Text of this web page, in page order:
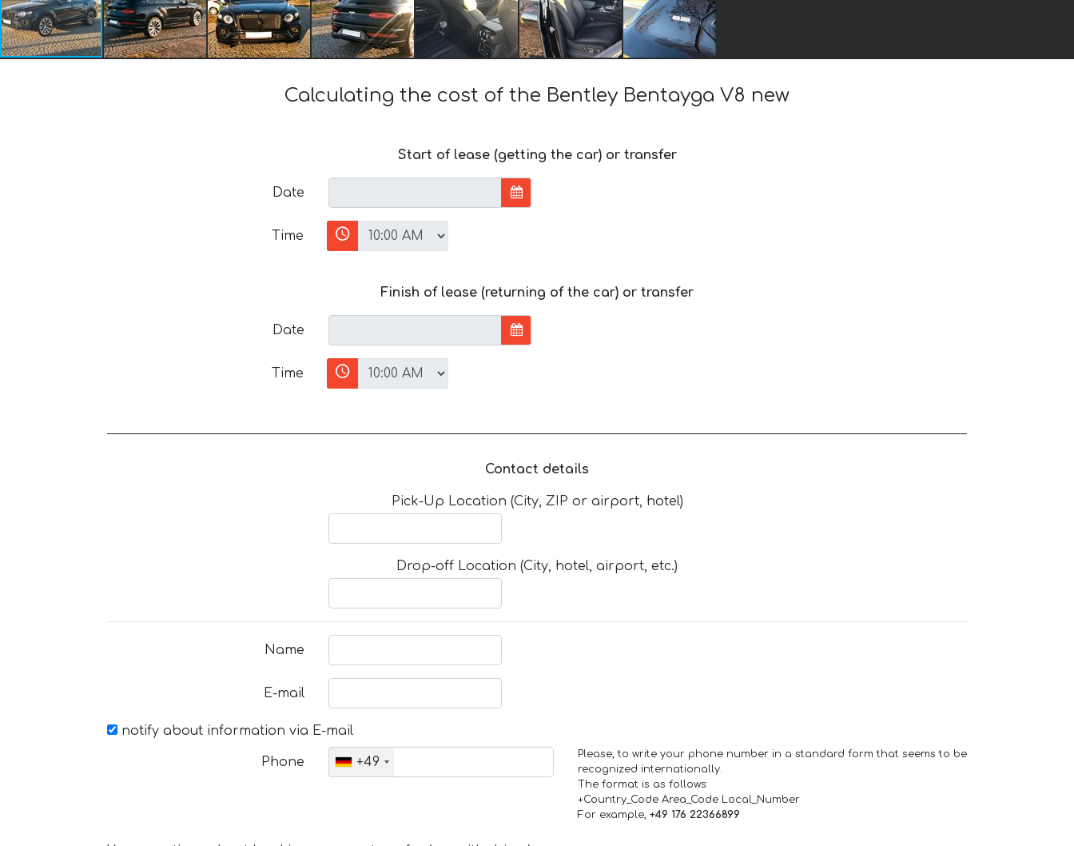
Calculating the cost of the Bentley Bentayga V8 new
Start of lease (getting the car) or transfer
Date
Time
Finish of lease (returning of the car) or transfer
Date
Time
Contact details
Pick-Up Location (City, ZIP or airport, hotel)
Drop-off Location (City, hotel, airport, etc.)
Name
E-mail
notify about information via E-mail
Phone +49
Please, to write your phone number in a standard form that seems to be
recognized internationally.
The format is as follows:
+Country_Code Area_Code Local_Number
For example, +49 176 22366899